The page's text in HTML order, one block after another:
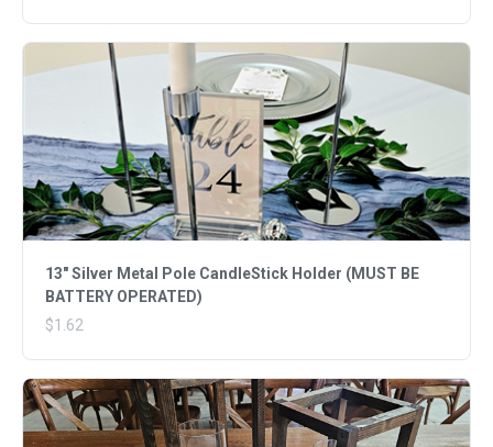
13" Silver Metal Pole CandleStick Holder (MUST BE
BATTERY OPERATED)
$1.62